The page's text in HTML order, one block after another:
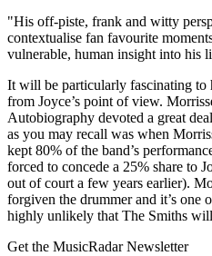
"His off-piste, frank and witty
contextualise fan favourite
vulnerable, human insight into his
It will be particularly fascinating to
from Joyce’s point of view.
Autobiography devoted a great
as you may recall was when
kept 80% of the band’s
forced to concede a 25% share to
out of court a few years earlier).
forgiven the drummer and it’s one
highly unlikely that The Smiths
Get the MusicRadar Newsletter